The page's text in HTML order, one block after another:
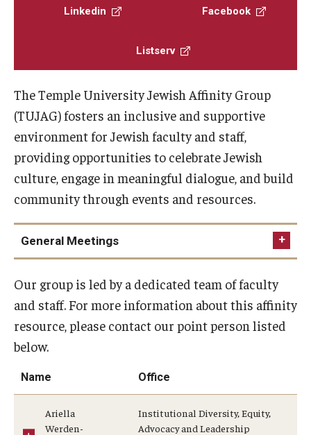
Events
News & Publications
Linkedin Facebook
Listserv
The Temple University Jewish Affinity Group
(TUJAG) fosters an inclusive and supportive
environment for Jewish faculty and staff,
providing opportunities to celebrate Jewish
culture, engage in meaningful dialogue, and build
community through events and resources.
General Meetings
Our group is led by a dedicated team of faculty
and staff. For more information about this affinity
resource, please contact our point person listed
below.
Name Office
Ariella
Werden-
Institutional Diversity, Equity,
Advocacy and Leadership